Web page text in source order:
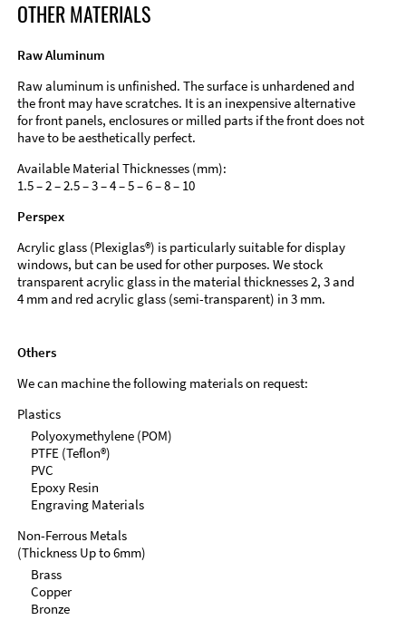
OTHER MATERIALS
Raw Aluminum
Raw aluminum is unfinished. The surface is unhardened and
the front may have scratches. It is an inexpensive alternative
for front panels, enclosures or milled parts if the front does not
have to be aesthetically perfect.
Available Material Thicknesses (mm):
1.5 – 2 – 2.5 – 3 – 4 – 5 – 6 – 8 – 10
Perspex
Acrylic glass (Plexiglas®) is particularly suitable for display
windows, but can be used for other purposes. We stock
transparent acrylic glass in the material thicknesses 2, 3 and
4 mm and red acrylic glass (semi-transparent) in 3 mm.
Others
We can machine the following materials on request:
Plastics
Polyoxymethylene (POM)
PTFE (Teflon®)
PVC
Epoxy Resin
Engraving Materials
Non-Ferrous Metals
(Thickness Up to 6mm)
Brass
Copper
Bronze